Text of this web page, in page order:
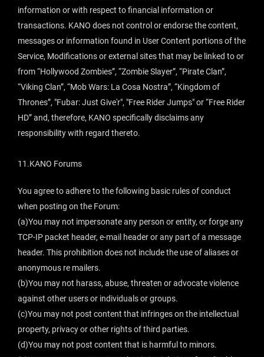
information or with respect to financial information or
transactions. KANO does not control or endorse the content,
messages or information found in User Content portions of the
Service, Modifications or external sites that may be linked to or
from “Hollywood Zombies”, “Zombie Slayer”, “Pirate Clan”,
“Viking Clan”, “Mob Wars: La Cosa Nostra”, “Kingdom of
Thrones”, "Fubar: Just Give'r", "Free Rider Jumps" or “Free Rider
HD” and, therefore, KANO specifically disclaims any
responsibility with regard thereto.
11.KANO Forums
You agree to adhere to the following basic rules of conduct
when posting on the Forum:
(a)You may not impersonate any person or entity, or forge any
TCP-IP packet header, e-mail header or any part of a message
header. This prohibition does not include the use of aliases or
anonymous re mailers.
(b)You may not harass, abuse, threaten or advocate violence
against other users or individuals or groups.
(c)You may not post content that infringes on the intellectual
property, privacy or other rights of third parties.
(d)You may not post content that is harmful to minors.